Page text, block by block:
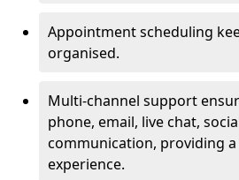
Appointment scheduling
organised.
Multi-channel support
phone, email, live chat,
communication, providing a
experience.